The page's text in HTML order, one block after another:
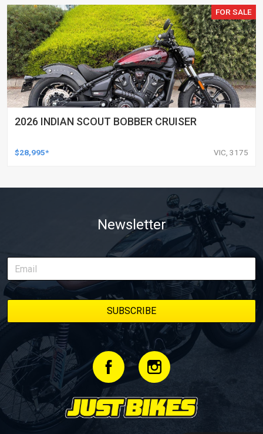
FOR SALE
2026 INDIAN SCOUT BOBBER CRUISER
$28,995* VIC, 3175
Newsletter